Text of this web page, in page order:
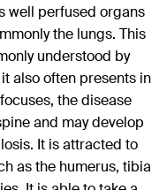
well perfused organs
the lungs. This
understood by
also often presents in
the disease
and may develop
It is attracted to
as the humerus, tibia